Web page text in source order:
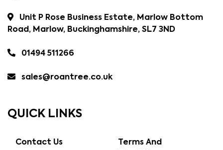
Unit P Rose Business Estate, Marlow Bottom
Road, Marlow, Buckinghamshire, SL7 3ND
01494 511266
sales@roantree.co.uk
QUICK LINKS
Contact Us
Terms And